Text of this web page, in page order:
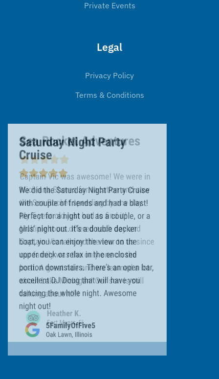
Private Events
Legal
Privacy Policy
Terms & Conditions